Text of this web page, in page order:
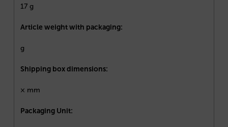
17 g
Article weight with packaging:
g
Shipping box dimensions:
× mm
Packaging Unit: